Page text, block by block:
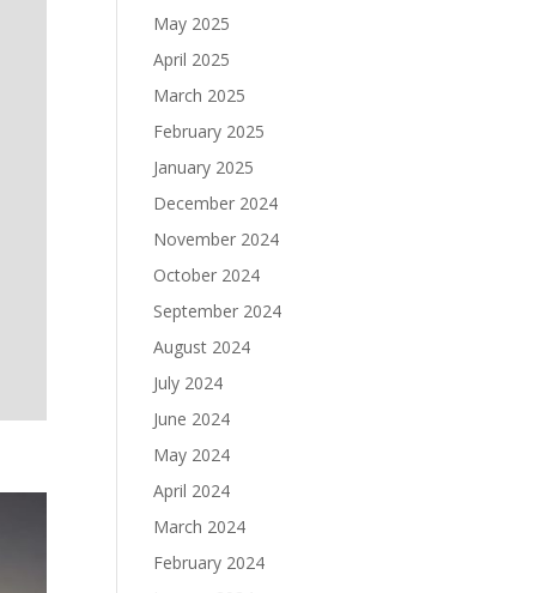
May 2025
April 2025
March 2025
February 2025
January 2025
December 2024
November 2024
October 2024
September 2024
August 2024
July 2024
June 2024
May 2024
April 2024
March 2024
February 2024